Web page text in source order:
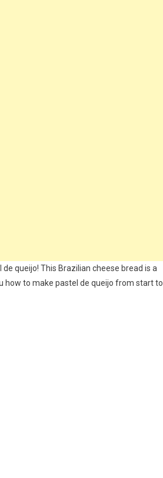
queijo! This Brazilian cheese bread is a
how to make pastel de queijo from start to